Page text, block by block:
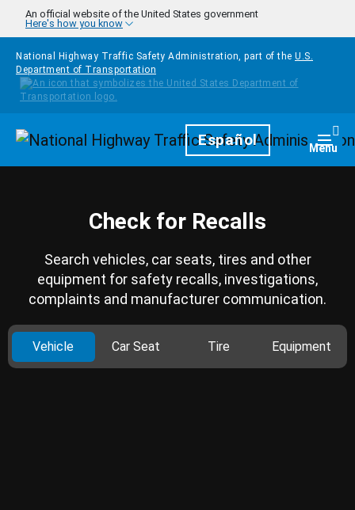
Skip to main content
An official website of the United States government
Here's how you know
National Highway Traffic Safety Administration, part of the U.S.
Department of Transportation
HomepageEspañol Menu
Check for Recalls
Search vehicles, car seats, tires and other
equipment for safety recalls, investigations,
complaints and manufacturer communication.
Vehicle Car Seat Tire Equipment